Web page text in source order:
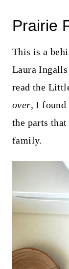
Prairie
This is a
Laura
read the
over, I found
the parts
family.